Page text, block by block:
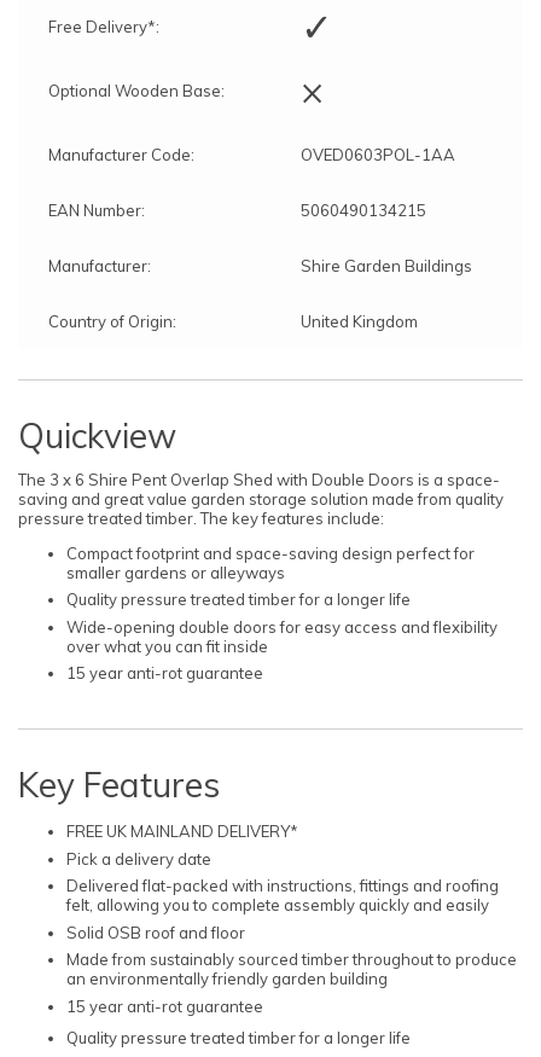
Free Delivery*: ✓
Optional Wooden Base: ×
Manufacturer Code: OVED0603POL-1AA
EAN Number: 5060490134215
Manufacturer: Shire Garden Buildings
Country of Origin: United Kingdom
Quickview
The 3 x 6 Shire Pent Overlap Shed with Double Doors is a space-
saving and great value garden storage solution made from quality
pressure treated timber. The key features include:
Compact footprint and space-saving design perfect for
smaller gardens or alleyways
Quality pressure treated timber for a longer life
Wide-opening double doors for easy access and flexibility
over what you can fit inside
15 year anti-rot guarantee
Key Features
FREE UK MAINLAND DELIVERY*
Pick a delivery date
Delivered flat-packed with instructions, fittings and roofing
felt, allowing you to complete assembly quickly and easily
Solid OSB roof and floor
Made from sustainably sourced timber throughout to produce
an environmentally friendly garden building
15 year anti-rot guarantee
Quality pressure treated timber for a longer life